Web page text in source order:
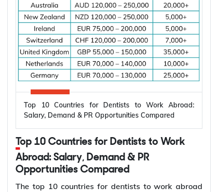
Subclass Visa Type Who It Suits
820
Temporary,
onshore
Applicant already in
Australia, married or
de facto
801
Permanent,
onshore
Granted after the
820, generally around
two years later
Temporary,
offshore
Applicant outside
de facto
100
Permanent,
offshore
Granted after the
309, generally around
Top 10 Countries for Dentists to Work Abroad:
Salary, Demand & PR Opportunities Compared
Top 10 Countries for Dentists to Work
Abroad: Salary, Demand & PR
Opportunities Compared
The top 10 countries for dentists to work abroad